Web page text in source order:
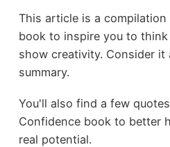
This article is a
book to inspire you to
show creativity. Consider it
summary.
You'll also find a few
Confidence book to better
real potential.